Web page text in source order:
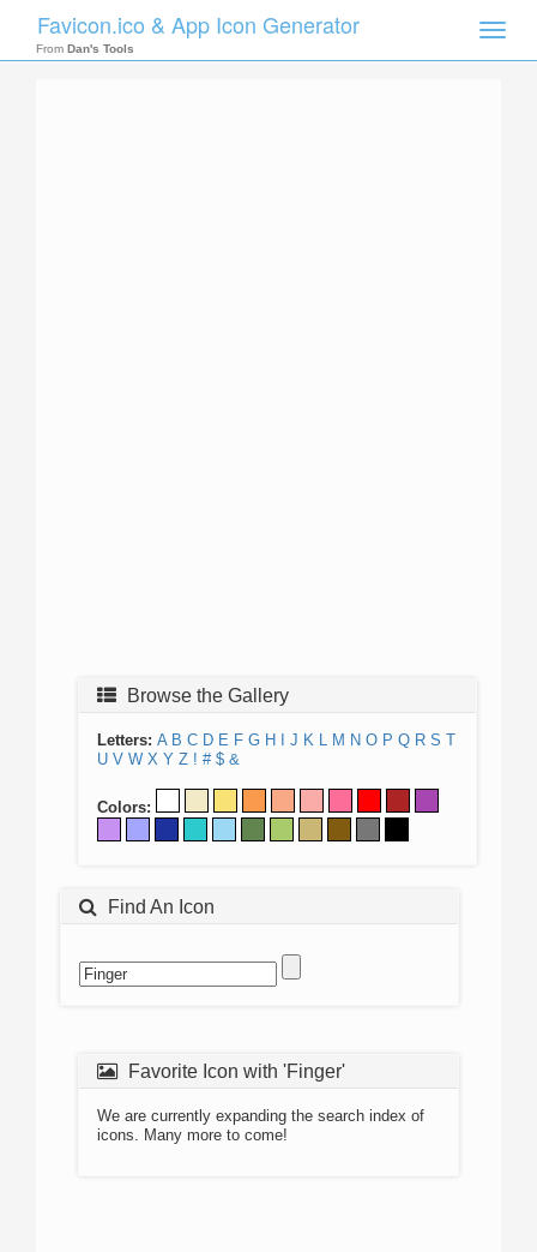
Toggle
Favicon.ico & App Icon Generator
From Dan's Tools
Browse the Gallery
Letters: A B C D E F G H J K L M N O P Q R S T
U V W X Y Z ! # $ &
Colors:
Find An Icon
Favorite Icon with 'Finger'
We are currently expanding the search index of
icons. Many more to come!